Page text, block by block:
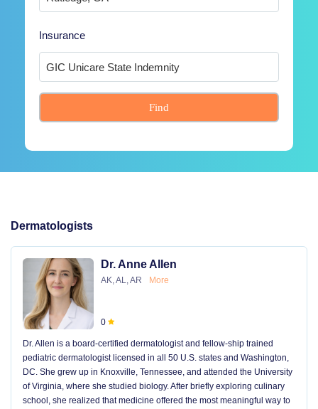
Insurance
Find
Dermatologists
Dr. Anne Allen
AK, AL, AR More
0
Dr. Allen is a board-certified dermatologist and fellow-ship trained
pediatric dermatologist licensed in all 50 U.S. states and Washington,
DC. She grew up in Knoxville, Tennessee, and attended the University
of Virginia, where she studied biology. After briefly exploring culinary
school, she realized that medicine offered the most meaningful way to